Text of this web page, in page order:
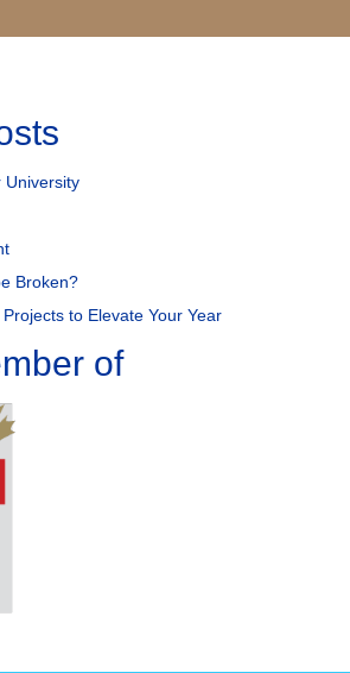
University
Broken?
to Elevate Your Year
of